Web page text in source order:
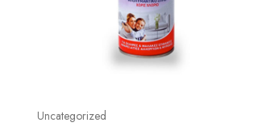
Uncategorized